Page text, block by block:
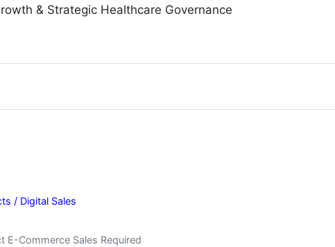
& Strategic Healthcare Governance
/ Digital Sales
E-Commerce Sales Required